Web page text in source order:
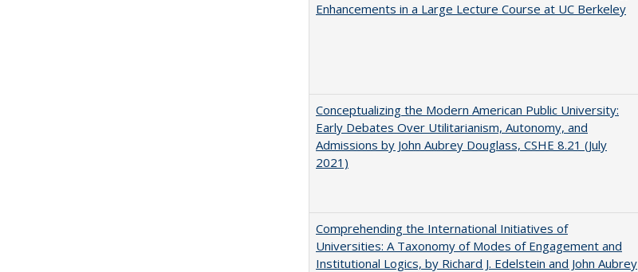
Enhancements in a Large Lecture Course at UC Berkeley
Conceptualizing the Modern American Public University:
Early Debates Over Utilitarianism, Autonomy, and
Admissions by John Aubrey Douglass, CSHE 8.21 (July
2021)
Comprehending the International Initiatives of
Universities: A Taxonomy of Modes of Engagement and
Institutional Logics, by Richard J. Edelstein and John Aubrey